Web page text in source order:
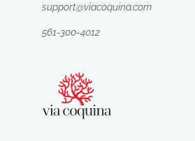
support@viacoquina.com
561-300-4012